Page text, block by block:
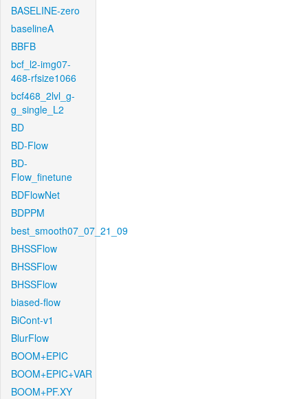
BASELINE-zero
baselineA
BBFB
bcf_l2-img07-
468-rfsize1066
bcf468_2lvl_g-
g_single_L2
BD
BD-Flow
BD-
Flow_finetune
BDFlowNet
BDPPM
best_smooth07_07_21_09
BHSSFlow
BHSSFlow
BHSSFlow
biased-flow
BiCont-v1
BlurFlow
BOOM+EPIC
BOOM+EPIC+VAR
BOOM+PF.XY